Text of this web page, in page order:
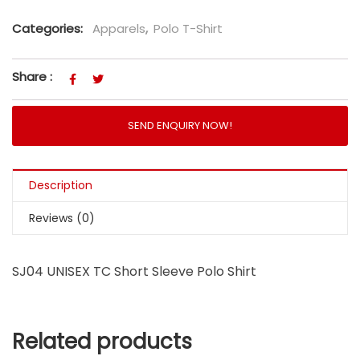
Categories: Apparels, Polo T-Shirt
Share :
SEND ENQUIRY NOW!
Description
Reviews (0)
SJ04 UNISEX TC Short Sleeve Polo Shirt
Related products